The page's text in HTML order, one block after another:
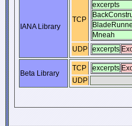
IANA Library
TCP
excerpts
Mneah
UDP
excerpts
Beta Library
TCP excerpts
UDP